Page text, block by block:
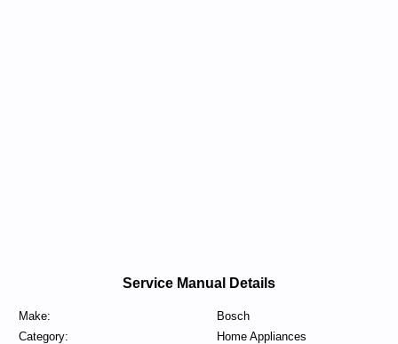
Service Manual Details
Make:
Bosch
Category:
Home Appliances